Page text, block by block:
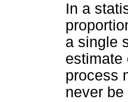
In a
a single
estimate
process
never